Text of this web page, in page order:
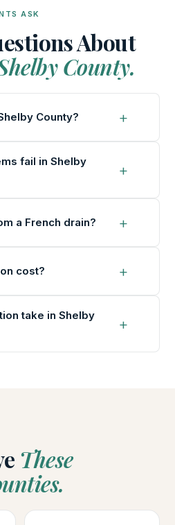
ASK
About
County.
County?
fail in Shelby
a French drain?
cost?
take in Shelby
These